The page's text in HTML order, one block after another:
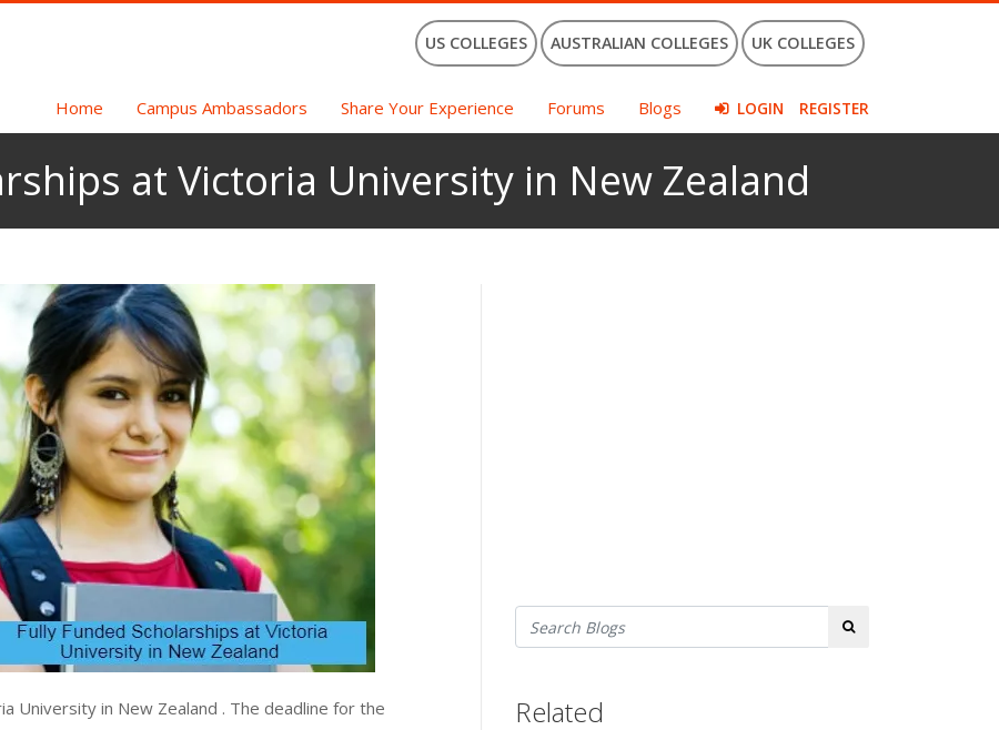
US COLLEGES AUSTRALIAN COLLEGES UK COLLEGES
Home Campus Ambassadors Share Your Experience Forums Blogs LOGIN REGISTER
at Victoria University in New Zealand
University in New Zealand . The deadline for the
Search
Related